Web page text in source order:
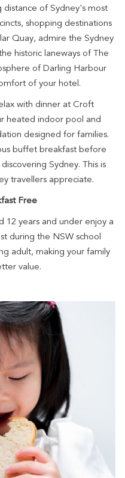
distance of Sydney's most
shopping destinations
Quay, admire the Sydney
historic laneways of The
of Darling Harbour
of your hotel.
with dinner at Croft
heated indoor pool and
designed for families.
buffet breakfast before
Sydney. This is
travellers appreciate.
Free
12 years and under enjoy a
during the NSW school
adult, making your family
value.